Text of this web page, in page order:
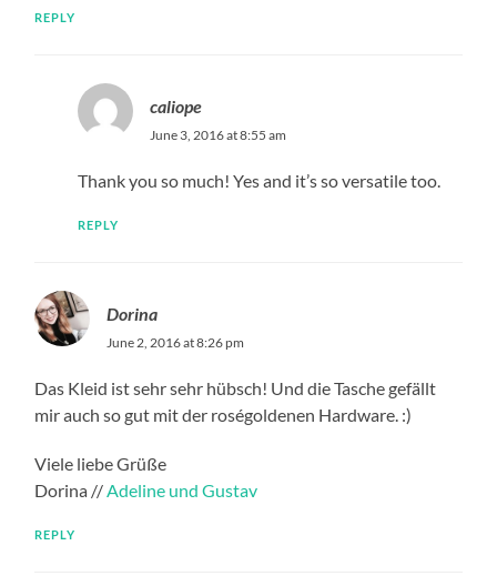
REPLY
caliope
June 3, 2016 at 8:55 am
Thank you so much! Yes and it’s so versatile too.
REPLY
Dorina
June 2, 2016 at 8:26 pm
Das Kleid ist sehr sehr hübsch! Und die Tasche gefällt
mir auch so gut mit der roségoldenen Hardware. :)
Viele liebe Grüße
Dorina //Adeline und Gustav
REPLY